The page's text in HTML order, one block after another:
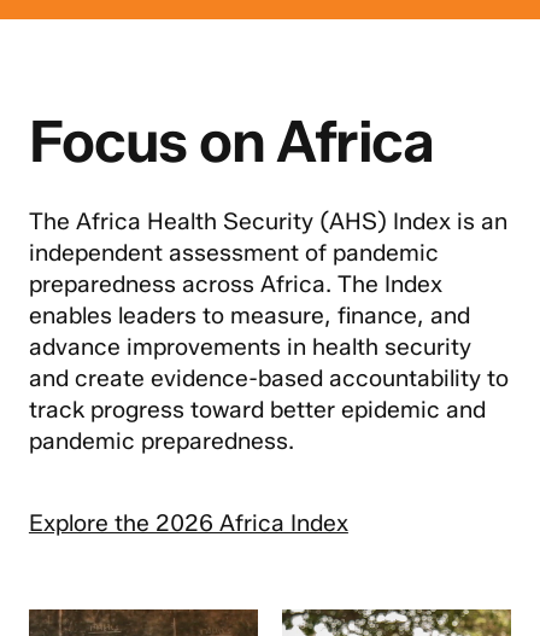
Focus on Africa
The Africa Health Security (AHS) Index is an
independent assessment of pandemic
preparedness across Africa. The Index
enables leaders to measure, finance, and
advance improvements in health security
and create evidence-based accountability to
track progress toward better epidemic and
pandemic preparedness.
Explore the 2026 Africa Index